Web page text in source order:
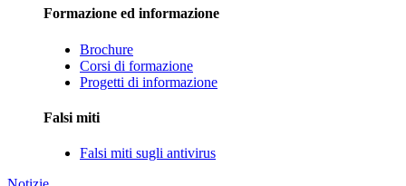
Formazione ed informazione
Brochure
Corsi di formazione
Progetti di informazione
Falsi miti
Falsi miti sugli antivirus